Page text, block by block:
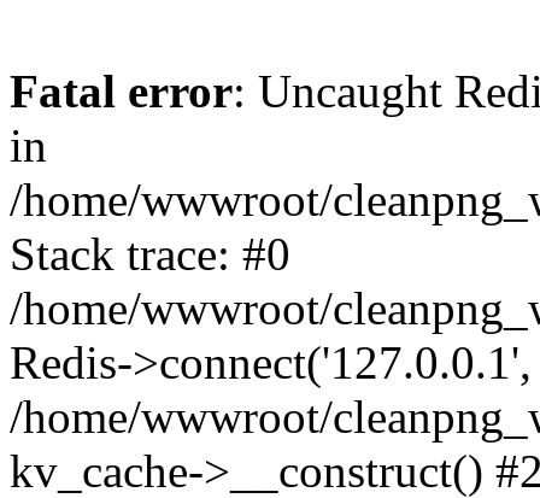
Fatal error: Uncaught
in
/home/wwwroot/
Stack trace: #0
/home/wwwroot/
Redis-
/home/wwwroot/
kv_cache->__construct()